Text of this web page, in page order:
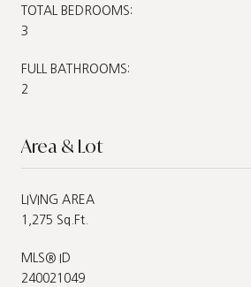
TOTAL BEDROOMS:
3
FULL BATHROOMS:
2
Area & Lot
LIVING AREA
1,275 Sq.Ft.
MLS® ID
240021049